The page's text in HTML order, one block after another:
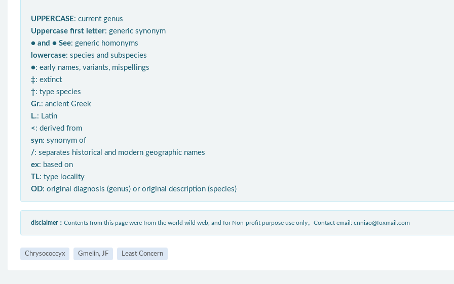
UPPERCASE: current genus
Uppercase first letter: generic synonym
● and ● See: generic homonyms
lowercase: species and subspecies
●: early names, variants, mispellings
‡: extinct
†: type species
Gr.: ancient Greek
L.: Latin
< : derived from
syn: synonym of
/: separates historical and modern geographic names
ex: based on
TL: type locality
OD: original diagnosis (genus) or original description (species)
disclaimer： Contents from this page were from the world wild web, and for Non-profit purpose use only。Contact email: cnniao@foxmail.com
Chrysococcyx Gmelin, JF Least Concern